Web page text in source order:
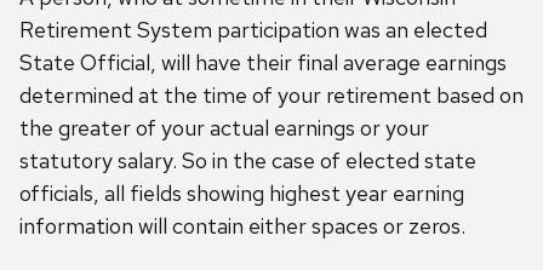
Retirement System participation was an elected
State Official, will have their final average earnings
determined at the time of your retirement based on
the greater of your actual earnings or your
statutory salary. So in the case of elected state
officials, all fields showing highest year earning
information will contain either spaces or zeros.